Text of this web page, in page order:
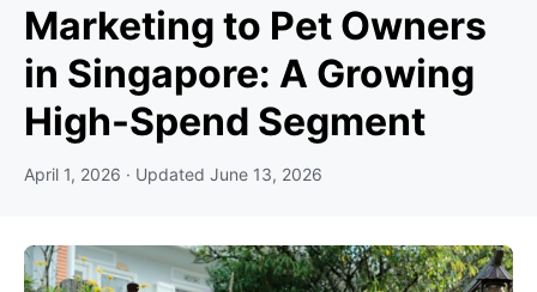
Marketing to Pet Owners
in Singapore: A Growing
High-Spend Segment
April 1, 2026 · Updated June 13, 2026